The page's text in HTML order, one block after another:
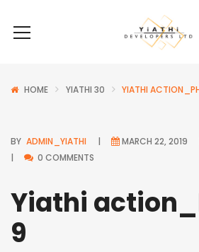
HOME YIATHI 30 YIATHI
BY ADMIN_YIATHI
MARCH 22, 2019
0 COMMENTS
Yiathi
9